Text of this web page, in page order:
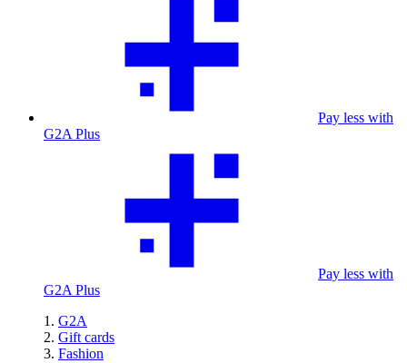
Pay less with
G2A Plus
Pay less with
G2A Plus
G2A
Gift cards
Fashion